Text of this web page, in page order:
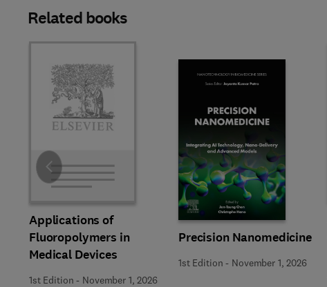
Related books
Applications of
Fluoropolymers in
Medical Devices
1st Edition - November 1, 2026
Precision Nanomedicine
1st Edition - November 1, 2026
Slide